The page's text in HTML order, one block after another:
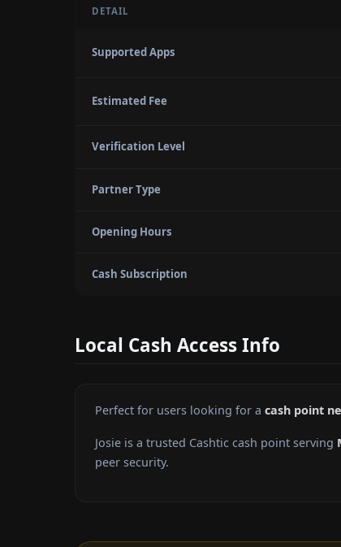
DETAIL
Supported Apps
Estimated Fee
Verification Level
Partner Type
Opening Hours
Cash Subscription
Local Cash Access Info
Perfect for users looking for a cash point
Josie is a trusted Cashtic cash point serving
peer security.